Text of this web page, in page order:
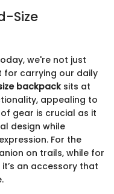
Size
we're not just
for carrying our daily
backpacksits at
appealing to
gear is crucial as it
design while
For the
on trails, while for
an accessory that